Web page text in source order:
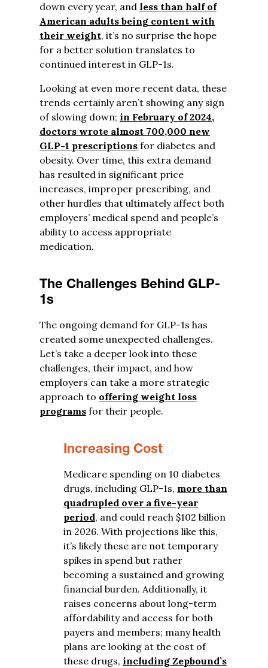
down every year, and less than half of
American adults being content with
their weight, it’s no surprise the hope
for a better solution translates to
continued interest in GLP-1s.
Looking at even more recent data, these
trends certainly aren’t showing any sign
of slowing down; in February of 2024,
doctors wrote almost 700,000 new
GLP-1 prescriptionsfor diabetes and
obesity. Over time, this extra demand
has resulted in significant price
increases, improper prescribing, and
other hurdles that ultimately affect both
employers’ medical spend and people’s
ability to access appropriate
medication.
The Challenges Behind GLP-
1s
The ongoing demand for GLP-1s has
created some unexpected challenges.
Let’s take a deeper look into these
challenges, their impact, and how
employers can take a more strategic
approach to offering weight loss
programsfor their people.
Increasing Cost
Medicare spending on 10 diabetes
drugs, including GLP-1s, more than
quadrupled over a five-year
period, and could reach $102 billion
in 2026. With projections like this,
it’s likely these are not temporary
spikes in spend but rather
becoming a sustained and growing
financial burden. Additionally, it
raises concerns about long-term
affordability and access for both
payers and members; many health
plans are looking at the cost of
these drugs, including Zepbound’s